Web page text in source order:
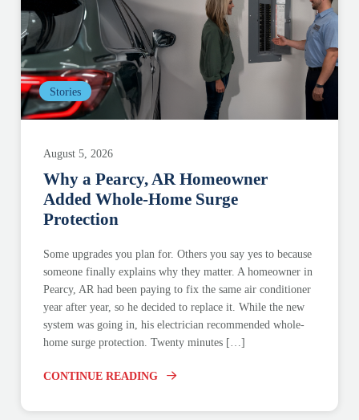
Stories
August 5, 2026
Why a Pearcy, AR Homeowner
Added Whole-Home Surge
Protection
Some upgrades you plan for. Others you say yes to because
someone finally explains why they matter. A homeowner in
Pearcy, AR had been paying to fix the same air conditioner
year after year, so he decided to replace it. While the new
system was going in, his electrician recommended whole-
home surge protection. Twenty minutes […]
CONTINUE READING